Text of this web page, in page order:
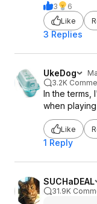
3
6
Like
3 Replies
UkeDog
3.2K
In the terms,
when
Like
1 Reply
SUCHaDEAL
31.9K